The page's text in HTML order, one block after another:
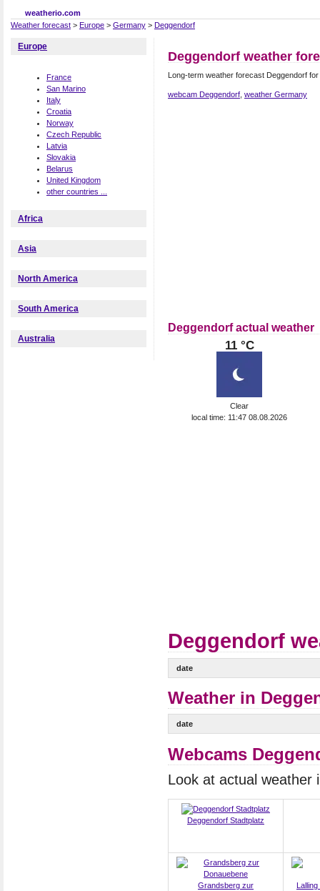
weatherio.com
Weather forecast > Europe > Germany > Deggendorf
Deggendorf weather
Long-term weather forecast Deggendorf
webcam Deggendorf weather Germany
Deggendorf actual weather
11 °C
Clear
local time: 11:47 08.08.2026
Deggendorf
date
Weather in
date
Webcams
Look at actual weather
Deggendorf Stadtplatz
Grandsberg zur
Europe
France
San Marino
Italy
Croatia
Norway
Czech Republic
Latvia
Slovakia
Belarus
United Kingdom
other countries ...
Africa
Asia
North America
South America
Australia